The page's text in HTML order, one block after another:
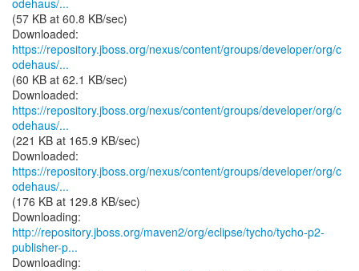
odehaus/...
(57 KB at 60.8 KB/sec)
https://repository.jboss.org/nexus/content/groups/developer/org/c
odehaus/...
(60 KB at 62.1 KB/sec)
https://repository.jboss.org/nexus/content/groups/developer/org/c
odehaus/...
(221 KB at 165.9 KB/sec)
https://repository.jboss.org/nexus/content/groups/developer/org/c
odehaus/...
(176 KB at 129.8 KB/sec)
http://repository.jboss.org/maven2/org/eclipse/tycho/tycho-p2-
publisher-p...